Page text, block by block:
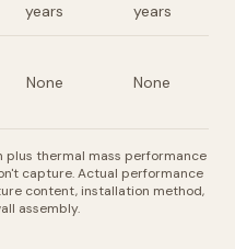
years
years
None None
plus thermal mass performance
capture. Actual performance
content, installation method,
assembly.